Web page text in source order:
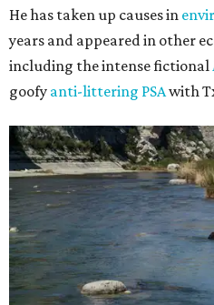
He has taken up causes in
years and appeared in other
including the intense fictional
goofy anti-littering PSAwith